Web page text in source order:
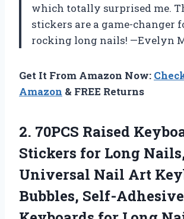
which totally surprised me.
stickers are a game-changer
rocking long nails! —Evelyn
Get It From Amazon Now:
Amazon & FREE Returns
2. 70PCS Raised
Stickers for Long
Universal Nail Art
Bubbles, Self-Adhesive